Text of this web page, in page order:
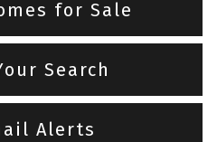
for Sale
Search
Alerts